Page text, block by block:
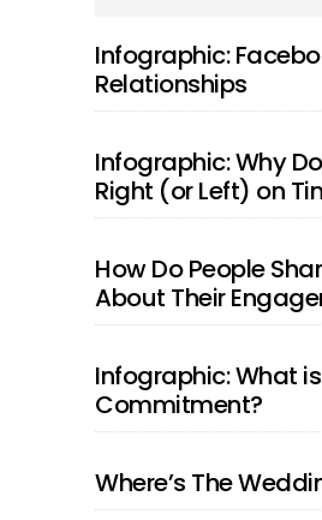
SIDEBAR
Infographic:
Relationships
Infographic: Why
Right (or Left) on
How Do People
About Their
Infographic: What
Commitment?
Where’s The